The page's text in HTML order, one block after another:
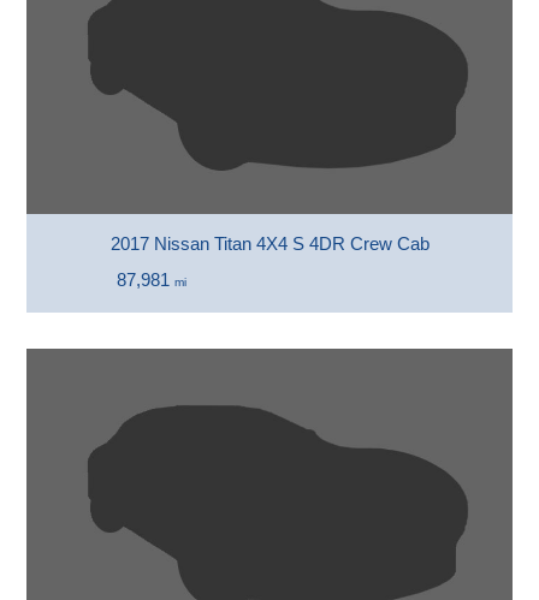
2017 Nissan Titan 4X4 S 4DR Crew Cab
87,981 mi